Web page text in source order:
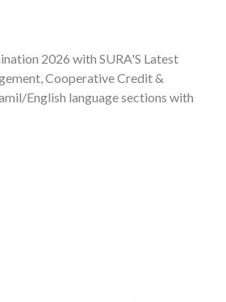
2026 with SURA'S Latest
Cooperative Credit &
English language sections with